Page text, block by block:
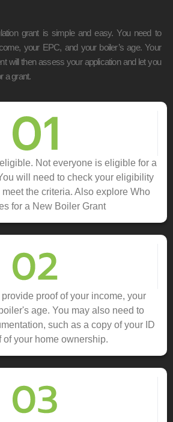
grant is simple and easy. You need to
your EPC, and your boiler’s age. Your
will then assess your application and let you
a grant.
Not everyone is eligible for a
will need to check your eligibility
meet the criteria. Also explore Who
for a New Boiler Grant
proof of your income, your
age. You may also need to
such as a copy of your ID
of your home ownership.